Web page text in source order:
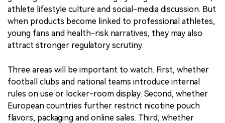
athlete lifestyle culture and social-media discussion. But
when products become linked to professional athletes,
young fans and health-risk narratives, they may also
attract stronger regulatory scrutiny.
Three areas will be important to watch. First, whether
football clubs and national teams introduce internal
rules on use or locker-room display. Second, whether
European countries further restrict nicotine pouch
flavors, packaging and online sales. Third, whether